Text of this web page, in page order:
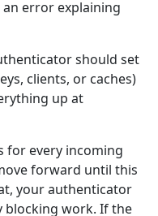
error explaining
should set
clients, or caches)
up at
for every incoming
forward until this
your authenticator
blocking work. If the